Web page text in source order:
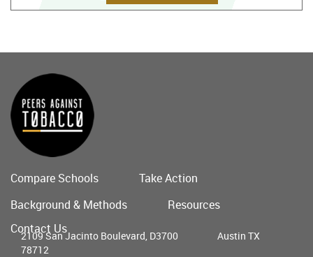
Main
menu
Compare Schools
Take Action
Background & Methods
Resources
Contact Us
2109 San Jacinto Boulevard, D3700
Austin TX
78712